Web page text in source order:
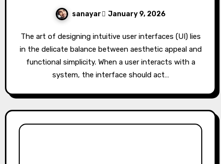
sanayar January 9, 2026
The art of designing intuitive user interfaces (UI) lies
in the delicate balance between aesthetic appeal and
functional simplicity. When a user interacts with a
system, the interface should act…